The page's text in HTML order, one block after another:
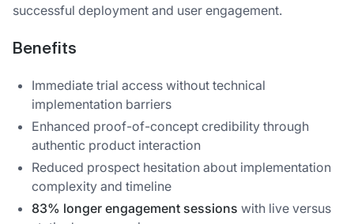
successful deployment and user engagement.
Benefits
Immediate trial access without technical
implementation barriers
Enhanced proof-of-concept credibility through
authentic product interaction
Reduced prospect hesitation about implementation
complexity and timeline
83% longer engagement sessions with live versus